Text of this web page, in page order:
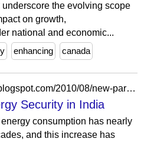
the evolving scope
on growth,
national and economic...
enhancing canada
https://bhagirath-sharpeye.blogspot.com/2010/08/new-paradigm-in-energy-security-in_20.html
Security in India
consumption has nearly
and this increase has